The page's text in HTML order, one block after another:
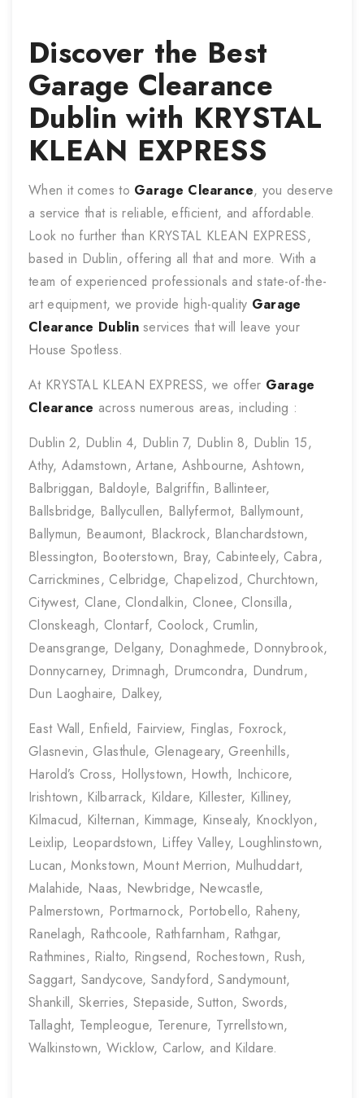
Discover the Best
Garage Clearance
Dublin with KRYSTAL
KLEAN EXPRESS
When it comes to Garage Clearance, you deserve
a service that is reliable, efficient, and affordable.
Look no further than KRYSTAL KLEAN EXPRESS,
based in Dublin, offering all that and more. With a
team of experienced professionals and state-of-the-
art equipment, we provide high-quality Garage
Clearance Dublinservices that will leave your
House Spotless.
At KRYSTAL KLEAN EXPRESS, we offer Garage
Clearance across numerous areas, including :
Dublin 2, Dublin 4, Dublin 7, Dublin 8, Dublin 15,
Athy, Adamstown, Artane, Ashbourne, Ashtown,
Balbriggan, Baldoyle, Balgriffin, Ballinteer,
Ballsbridge, Ballycullen, Ballyfermot, Ballymount,
Ballymun, Beaumont, Blackrock, Blanchardstown,
Blessington, Booterstown, Bray, Cabinteely, Cabra,
Carrickmines, Celbridge, Chapelizod, Churchtown,
Citywest, Clane, Clondalkin, Clonee, Clonsilla,
Clonskeagh, Clontarf, Coolock, Crumlin,
Deansgrange, Delgany, Donaghmede, Donnybrook,
Donnycarney, Drimnagh, Drumcondra, Dundrum,
Dun Laoghaire, Dalkey,
East Wall, Enfield, Fairview, Finglas, Foxrock,
Glasnevin, Glasthule, Glenageary, Greenhills,
Harold’s Cross, Hollystown, Howth, Inchicore,
Irishtown, Kilbarrack, Kildare, Killester, Killiney,
Kilmacud, Kilternan, Kimmage, Kinsealy, Knocklyon,
Leixlip, Leopardstown, Liffey Valley, Loughlinstown,
Lucan, Monkstown, Mount Merrion, Mulhuddart,
Malahide, Naas, Newbridge, Newcastle,
Palmerstown, Portmarnock, Portobello, Raheny,
Ranelagh, Rathcoole, Rathfarnham, Rathgar,
Rathmines, Rialto, Ringsend, Rochestown, Rush,
Saggart, Sandycove, Sandyford, Sandymount,
Shankill, Skerries, Stepaside, Sutton, Swords,
Tallaght, Templeogue, Terenure, Tyrrellstown,
Walkinstown, Wicklow, Carlow, and Kildare.